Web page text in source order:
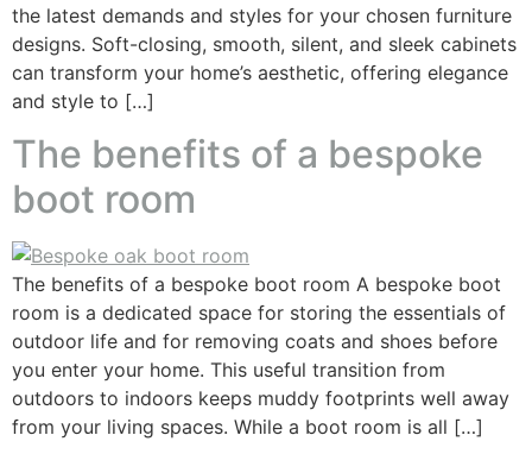
the latest demands and styles for your chosen furniture
designs. Soft-closing, smooth, silent, and sleek cabinets
can transform your home’s aesthetic, offering elegance
and style to […]
The benefits of a bespoke
boot room
The benefits of a bespoke boot room A bespoke boot
room is a dedicated space for storing the essentials of
outdoor life and for removing coats and shoes before
you enter your home. This useful transition from
outdoors to indoors keeps muddy footprints well away
from your living spaces. While a boot room is all […]